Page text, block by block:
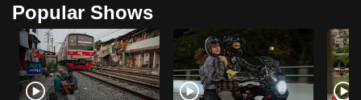
Popular Shows
or,
for
the
finest
experience,